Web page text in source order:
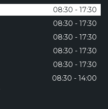
08:30 - 17:30
08:30 - 17:30
08:30 - 17:30
08:30 - 17:30
08:30 - 17:30
08:30 - 14:00